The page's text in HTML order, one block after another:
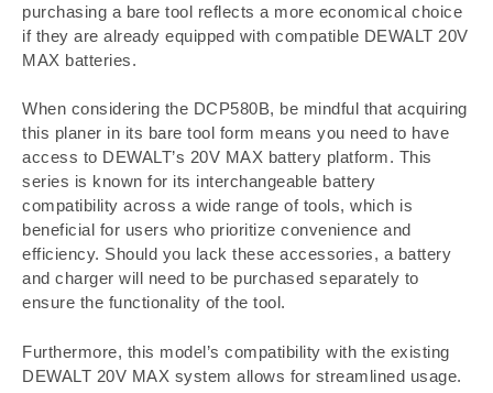
purchasing a bare tool reflects a more economical choice
if they are already equipped with compatible DEWALT 20V
MAX batteries.
When considering the DCP580B, be mindful that acquiring
this planer in its bare tool form means you need to have
access to DEWALT’s 20V MAX battery platform. This
series is known for its interchangeable battery
compatibility across a wide range of tools, which is
beneficial for users who prioritize convenience and
efficiency. Should you lack these accessories, a battery
and charger will need to be purchased separately to
ensure the functionality of the tool.
Furthermore, this model’s compatibility with the existing
DEWALT 20V MAX system allows for streamlined usage.